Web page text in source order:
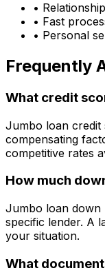
•
• Fast
• Personal
Frequently
What credit
Jumbo loan credit
compensating
competitive rates
How much
Jumbo loan down
specific lender. A
your situation.
What